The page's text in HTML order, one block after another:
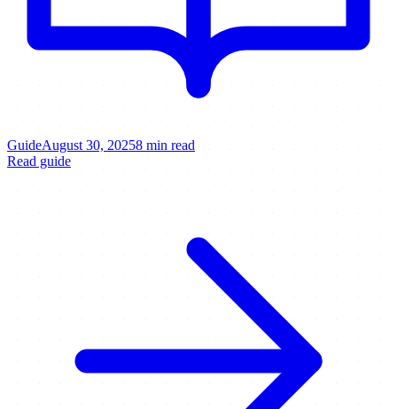
GuideAugust 30, 20258 min read
Read guide